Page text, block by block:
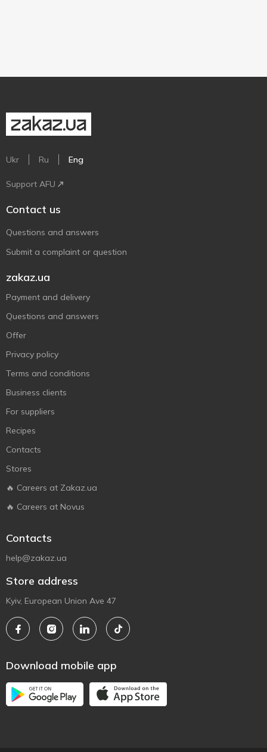
Ukr Ru Eng
Support AFU
Contact us
Questions and answers
Submit a complaint or question
zakaz.ua
Payment and delivery
Questions and answers
Offer
Privacy policy
Terms and conditions
Business clients
For suppliers
Recipes
Contacts
Stores
🔥 Careers at Zakaz.ua
🔥 Careers at Novus
Contacts
help@zakaz.ua
Store address
Kyiv, European Union Ave 47
Download mobile app